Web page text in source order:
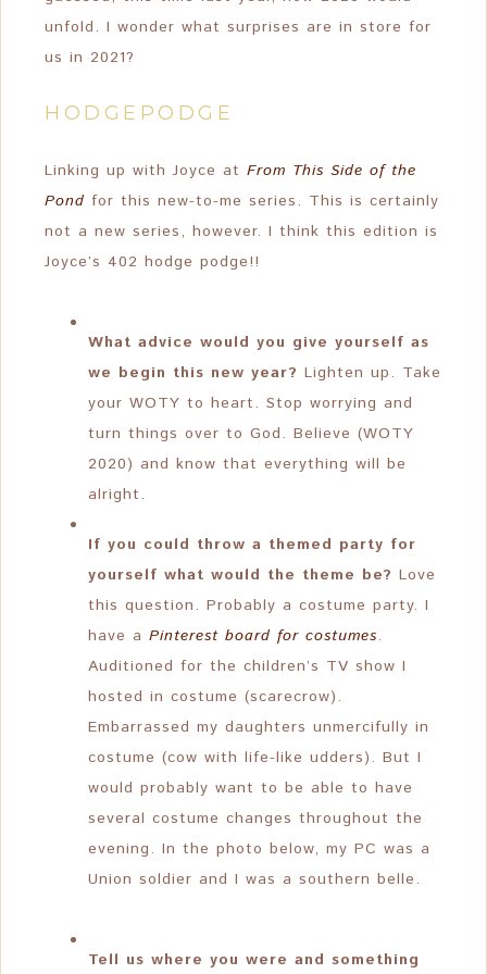
unfold. I wonder what surprises are in store for
us in 2021?
HODGEPODGE
Linking up with Joyce at From This Side of the
Pond for this new-to-me series. This is certainly
not a new series, however. I think this edition is
Joyce’s 402 hodge podge!!
What advice would you give yourself as
we begin this new year? Lighten up. Take
your WOTY to heart. Stop worrying and
turn things over to God. Believe (WOTY
2020) and know that everything will be
alright.
If you could throw a themed party for
yourself what would the theme be? Love
this question. Probably a costume party. I
have a Pinterest board for costumes.
Auditioned for the children’s TV show I
hosted in costume (scarecrow).
Embarrassed my daughters unmercifully in
costume (cow with life-like udders). But I
would probably want to be able to have
several costume changes throughout the
evening. In the photo below, my PC was a
Union soldier and I was a southern belle.
Tell us where you were and something